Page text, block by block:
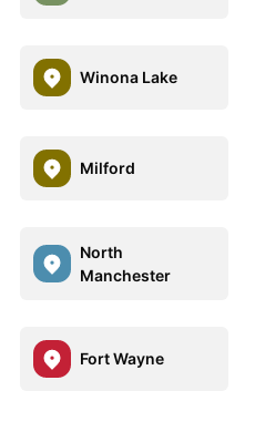
Winona Lake
Milford
North
Manchester
Fort Wayne